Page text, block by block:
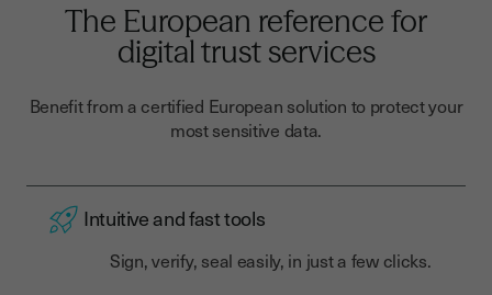
The European reference for
digital trust services
Benefit from a certified European solution to protect your
most sensitive data.
Intuitive and fast tools
Sign, verify, seal easily, in just a few clicks.